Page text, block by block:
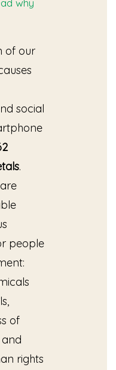
of our
social
.
people
of
rights